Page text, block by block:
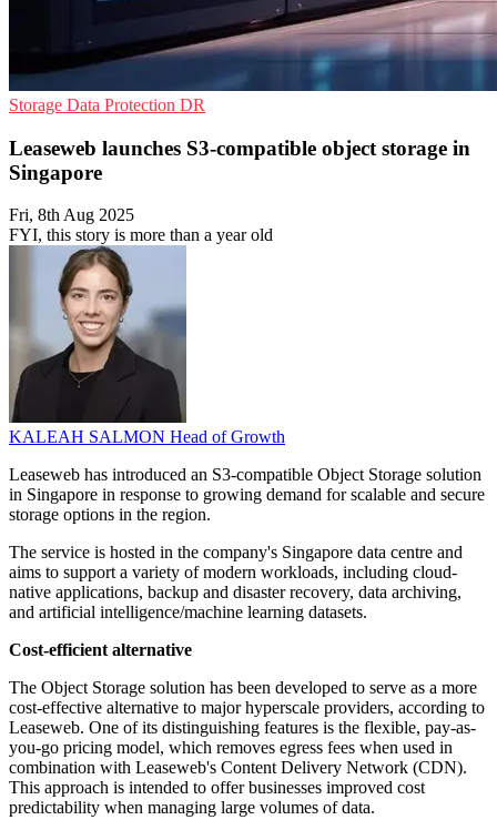
Storage Data Protection DR
Leaseweb launches S3-compatible object storage in
Singapore
Fri, 8th Aug 2025
FYI, this story is more than a year old
KALEAH SALMON Head of Growth
Leaseweb has introduced an S3-compatible Object Storage solution
in Singapore in response to growing demand for scalable and secure
storage options in the region.
The service is hosted in the company's Singapore data centre and
aims to support a variety of modern workloads, including cloud-
native applications, backup and disaster recovery, data archiving,
and artificial intelligence/machine learning datasets.
Cost-efficient alternative
The Object Storage solution has been developed to serve as a more
cost-effective alternative to major hyperscale providers, according to
Leaseweb. One of its distinguishing features is the flexible, pay-as-
you-go pricing model, which removes egress fees when used in
combination with Leaseweb's Content Delivery Network (CDN).
This approach is intended to offer businesses improved cost
predictability when managing large volumes of data.